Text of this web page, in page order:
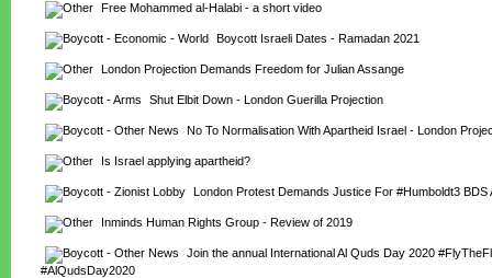
Free Mohammed al-Halabi - a short video
Boycott Israeli Dates - Ramadan 2021
London Projection Demands Freedom for Julian Assange
Shut Elbit Down - London Guerilla Projection
No To Normalisation With Apartheid Israel - London
Is Israel applying apartheid?
London Protest Demands Justice For #Humboldt3 BDS
Inminds Human Rights Group - Review of 2019
Join the annual International Al Quds Day 2020
#AlQudsDay2020